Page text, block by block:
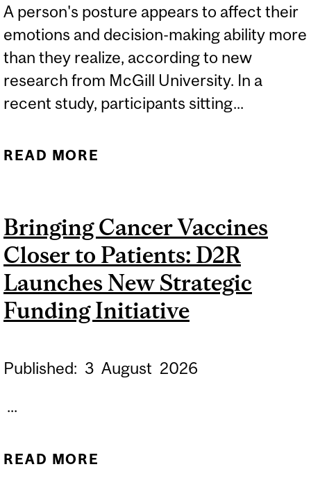
A person's posture appears to affect their
emotions and decision-making ability more
than they realize, according to new
research from McGill University. In a
recent study, participants sitting...
READ MORE
STUDY SUGGESTS
Bringing Cancer Vaccines
Closer to Patients: D2R
Launches New Strategic
Funding Initiative
Published: 3 August 2026
...
READ MORE